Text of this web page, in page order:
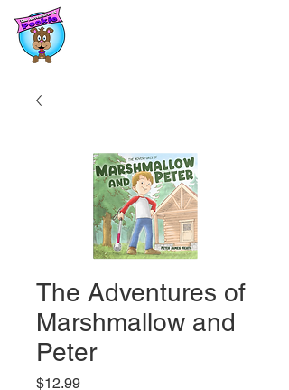
The Adventures of
Marshmallow and
Peter
$12.99Price